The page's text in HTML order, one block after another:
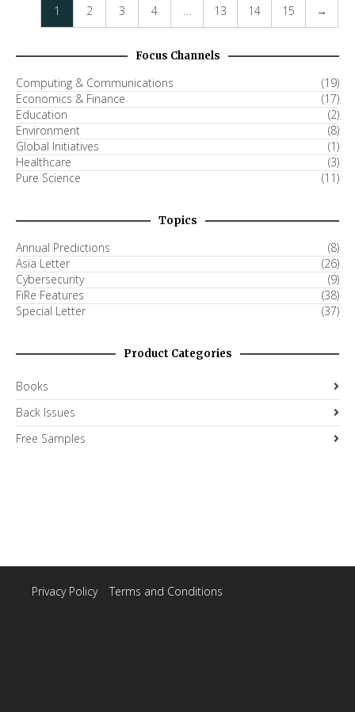
1 2 3 4 13 14 15 →
Focus Channels
Computing & Communications
(19)
Economics & Finance
(17)
Education
(2)
Environment
(8)
Global Initiatives
(1)
Healthcare
(3)
Pure Science
(11)
Topics
Annual Predictions
(8)
Asia Letter
(26)
Cybersecurity
(9)
FiRe Features
(38)
Special Letter
(37)
Product Categories
Books
Back Issues
Free Samples
Privacy Policy| Terms and Conditions